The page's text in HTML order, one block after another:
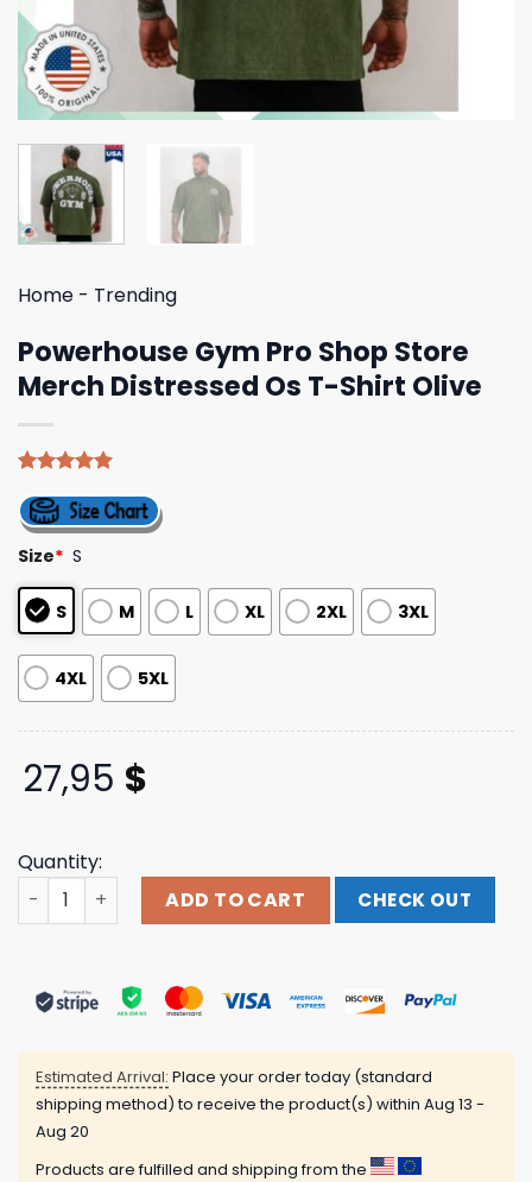
Home - Trending
Powerhouse Gym Pro Shop Store
Merch Distressed Os T-Shirt Olive
out of 5
based on
customer
ratings
Size* S
S M L XL 2XL 3XL
4XL 5XL
27,95 $
Quantity:
Powerhouse Gym Pro Shop Store Merch Distressed Os
ADD TO CART CHECK OUT
Estimated Arrival: Place your order today (standard
shipping method) to receive the product(s) within Aug 13 -
Aug 20
Products are fulfilled and shipping from the